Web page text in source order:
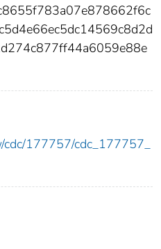
177757/cdc_177757_